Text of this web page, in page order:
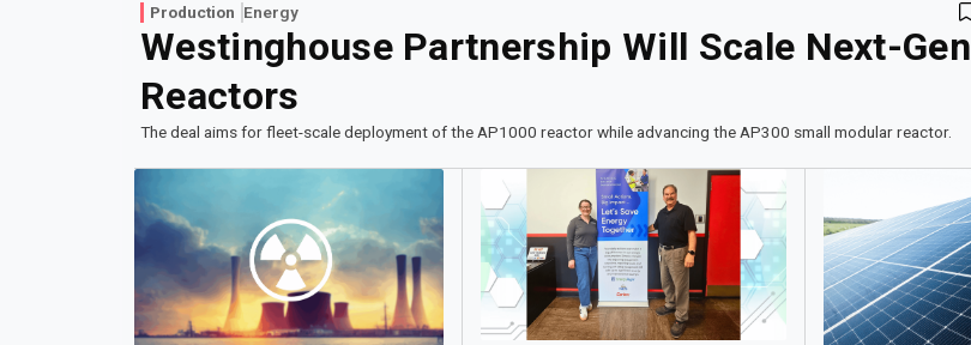
Production Energy
Westinghouse Partnership Will Scale Next-Gen
Reactors
The deal aims for fleet-scale deployment of the AP1000 reactor while advancing the AP300 small modular reactor.